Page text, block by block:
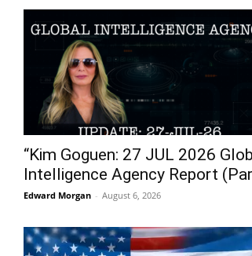
“Kim Goguen: 27 JUL 2026
Intelligence Agency Report
Edward Morgan - August 6, 2026